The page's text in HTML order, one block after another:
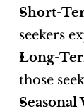
Short-
seekers
Long-
those